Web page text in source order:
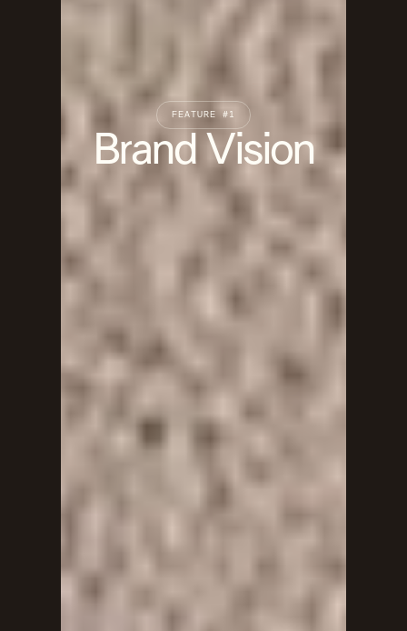
FEATURE #1
Brand Vision